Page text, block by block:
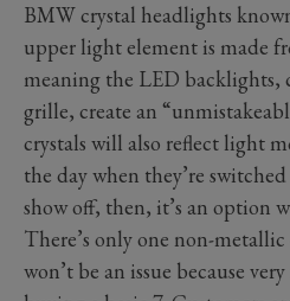
BMW crystal headlights
upper light element is made
meaning the LED
grille, create an
crystals will also reflect light
the day when they’re
show off, then, it’s an option
There’s only one non-
won’t be an issue because